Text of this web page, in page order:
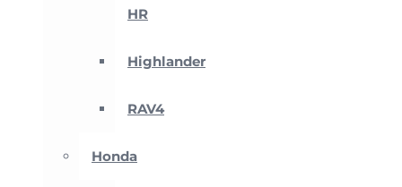
HR
Highlander
RAV4
Honda